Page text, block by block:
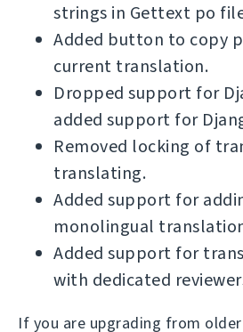
strings in Gettext po
Added button to copy
current translation.
Dropped support for
added support for
Removed locking of
translating.
Added support for
monolingual
Added support for
with dedicated
If you are upgrading from